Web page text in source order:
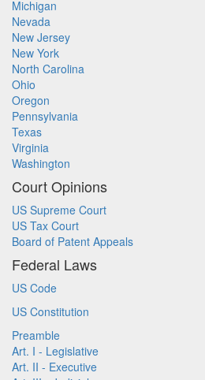
Michigan
Nevada
New Jersey
New York
North Carolina
Ohio
Oregon
Pennsylvania
Texas
Virginia
Washington
Court Opinions
US Supreme Court
US Tax Court
Board of Patent Appeals
Federal Laws
US Code
US Constitution
Preamble
Art. I - Legislative
Art. II - Executive